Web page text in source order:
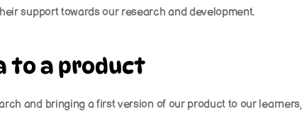
support towards our research and development.
to a product
and bringing a first version of our product to our